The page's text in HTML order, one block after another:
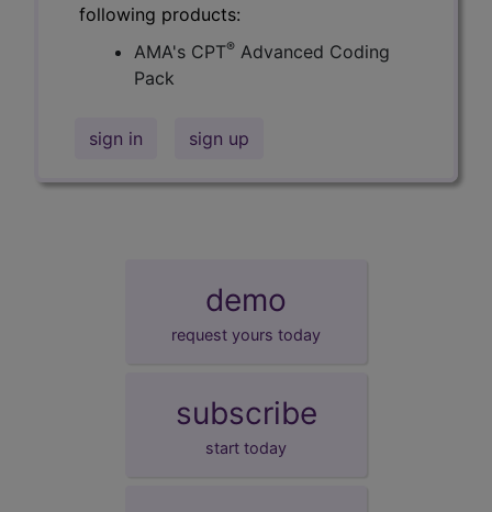
following products:
AMA's CPT® Advanced Coding
Pack
sign in sign up
demo
request yours today
subscribe
start today